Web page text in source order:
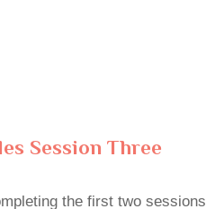
Session Three
the first two sessions